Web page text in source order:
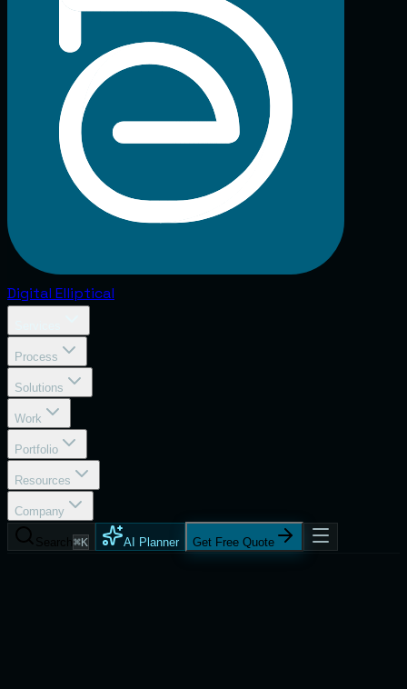
Digital Elliptical
Process
Solutions
Work
Portfolio
Resources
Company
⌘K AI Planner Get Free Quote